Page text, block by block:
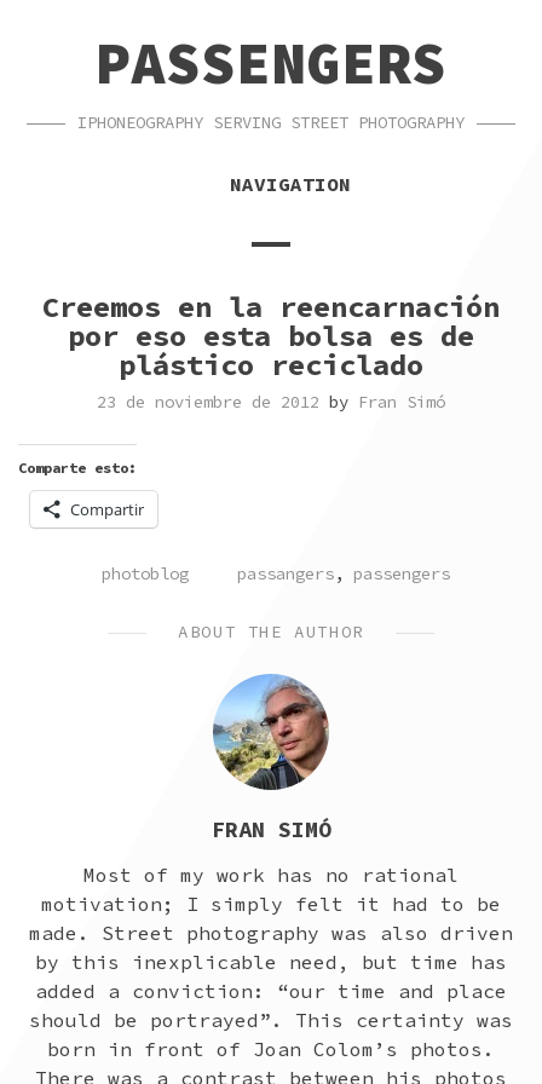
NAVIGATIONPASSENGERS
IPHONEOGRAPHY SERVING STREET PHOTOGRAPHY
NAVIGATION
Creemos en la reencarnación
por eso esta bolsa es de
plástico reciclado
23 de noviembre de 2012 by Fran Simó
Comparte esto:
Compartir
POSTED
photoblog TAGGED
passangers, passengers
ABOUT THE AUTHOR
FRAN SIMÓ
Most of my work has no rational
motivation; I simply felt it had to be
made. Street photography was also driven
by this inexplicable need, but time has
added a conviction: “our time and place
should be portrayed”. This certainty was
born in front of Joan Colom’s photos.
There was a contrast between his photos